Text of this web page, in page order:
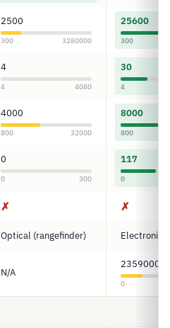
2500
300 3280000
25600
300
4
4 4080
30
4
4000
800 32000
8000
800
0
0 300
117
0
✗ ✗
Optical (rangefinder) Electronic
N/A
2359000
0